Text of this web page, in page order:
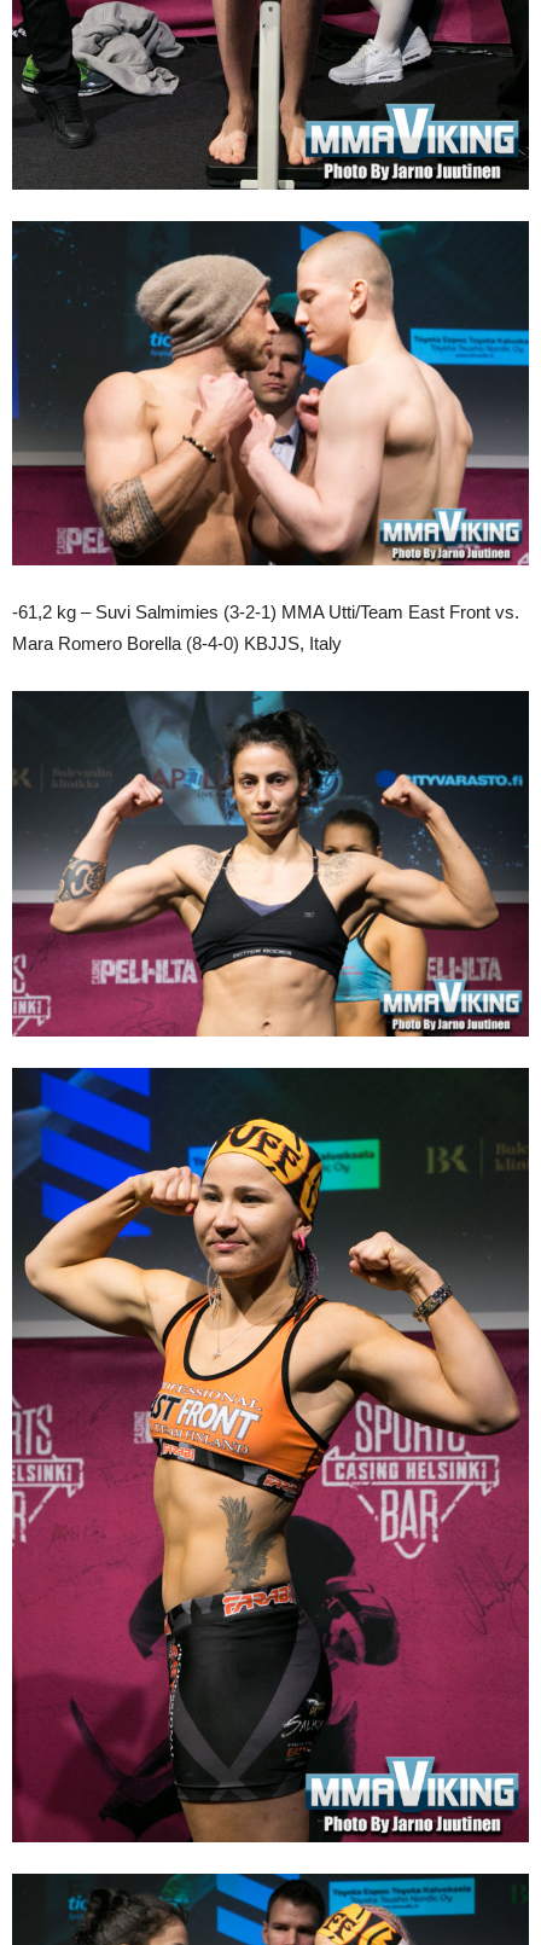
-61,2 kg – Suvi Salmimies (3-2-1) MMA Utti/Team East Front vs.
Mara Romero Borella (8-4-0) KBJJS, Italy